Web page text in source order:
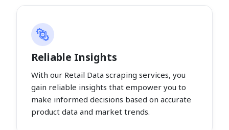
Reliable Insights
With our Retail Data scraping services, you
gain reliable insights that empower you to
make informed decisions based on accurate
product data and market trends.